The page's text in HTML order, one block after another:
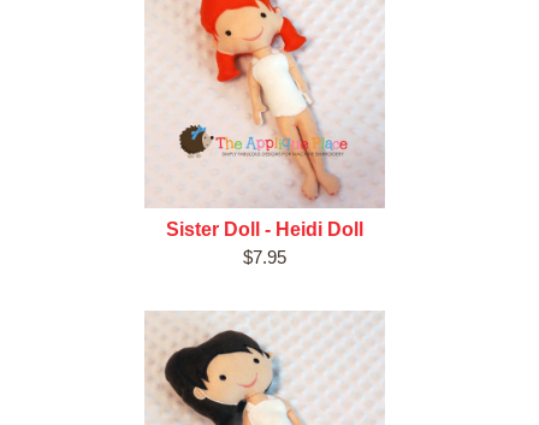
Sister Doll - Heidi Doll
$7.95